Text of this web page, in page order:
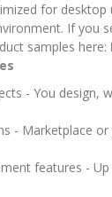
for desktop
If you
samples here:
- You design,
- Marketplace
features -